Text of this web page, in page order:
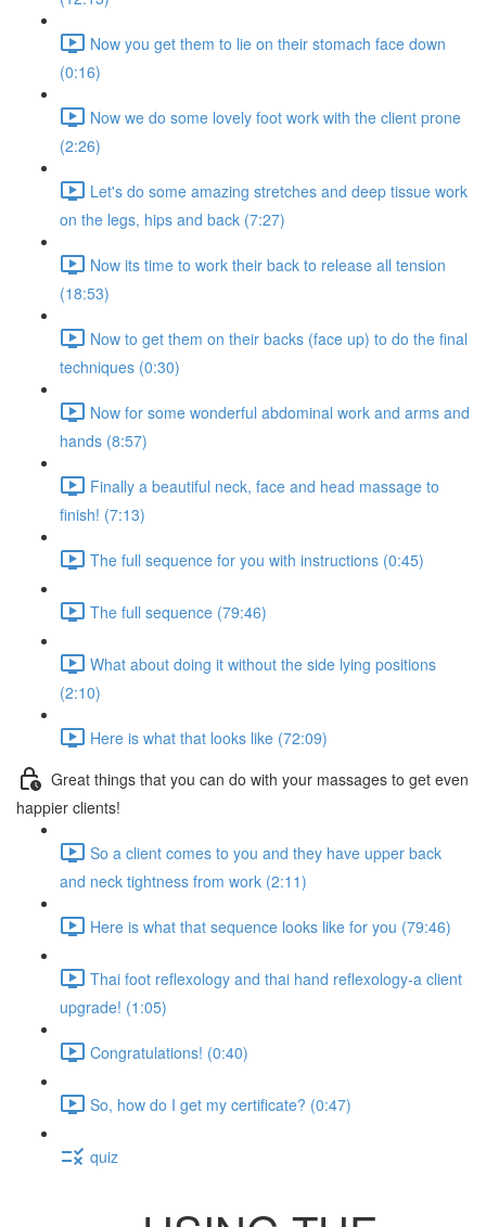
Now you get them to lie on their stomach face down
(0:16)
Now we do some lovely foot work with the client prone
(2:26)
Let's do some amazing stretches and deep tissue work
on the legs, hips and back (7:27)
Now its time to work their back to release all tension
(18:53)
Now to get them on their backs (face up) to do the final
techniques (0:30)
Now for some wonderful abdominal work and arms and
hands (8:57)
Finally a beautiful neck, face and head massage to
finish! (7:13)
The full sequence for you with instructions (0:45)
The full sequence (79:46)
What about doing it without the side lying positions
(2:10)
Here is what that looks like (72:09)
Great things that you can do with your massages to get even
happier clients!
So a client comes to you and they have upper back
and neck tightness from work (2:11)
Here is what that sequence looks like for you (79:46)
Thai foot reflexology and thai hand reflexology-a client
upgrade! (1:05)
Congratulations! (0:40)
So, how do I get my certificate? (0:47)
quiz